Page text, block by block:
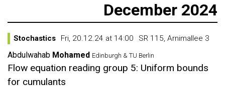
December 2024
Stochastics Fri, 20.12.24 at 14:00 SR 115, Arnimallee 3
Abdulwahab Mohamed Edinburgh & TU Berlin
Flow equation reading group 5: Uniform bounds
for cumulants